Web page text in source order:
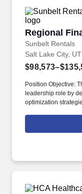
Regional
Sunbelt Rentals
Regional
Salt Lake City, UT
Position Objective:
leadership role by
optimization
require driving for
heavy equipment,